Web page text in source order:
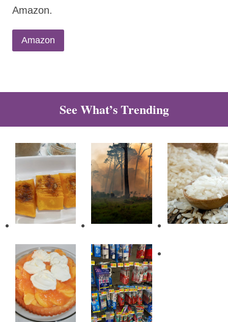
Amazon.
Amazon
See What’s Trending